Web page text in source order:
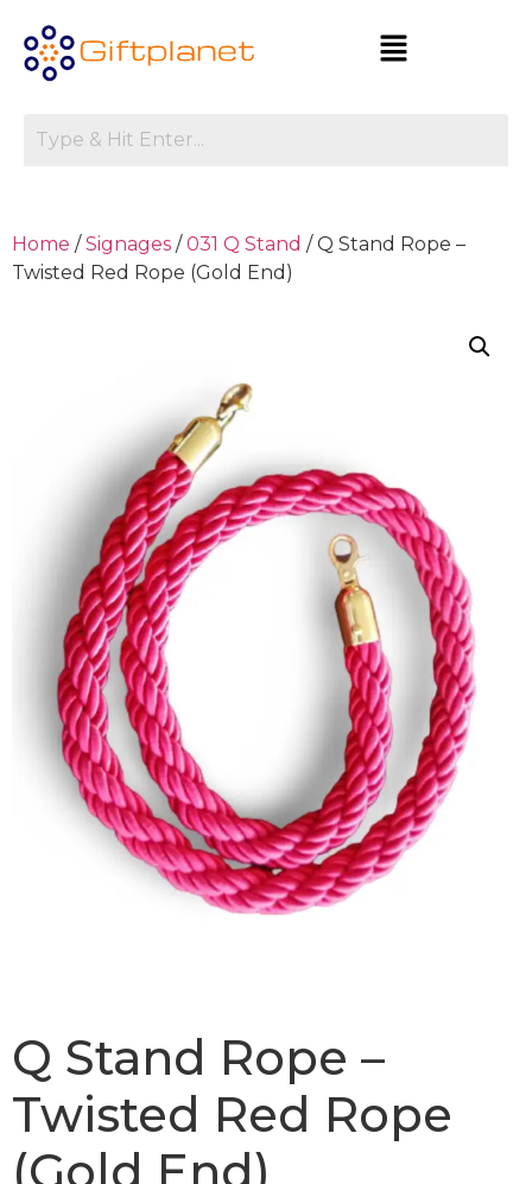
Home /Signages /031 Q Stand / Q Stand Rope –
Twisted Red Rope (Gold End)
Q Stand Rope –
Twisted Red Rope
(Gold End)